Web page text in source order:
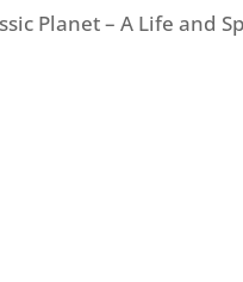
Planet – A Life and